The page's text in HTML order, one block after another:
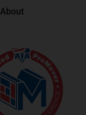
About